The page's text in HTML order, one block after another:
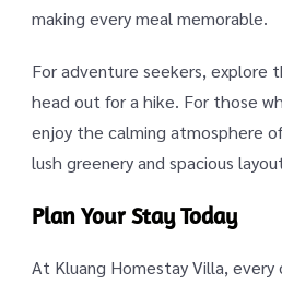
making every meal memorable.
For adventure seekers, explore
head out for a hike. For those
enjoy the calming atmosphere
lush greenery and spacious
Plan Your Stay Today
At Kluang Homestay Villa,